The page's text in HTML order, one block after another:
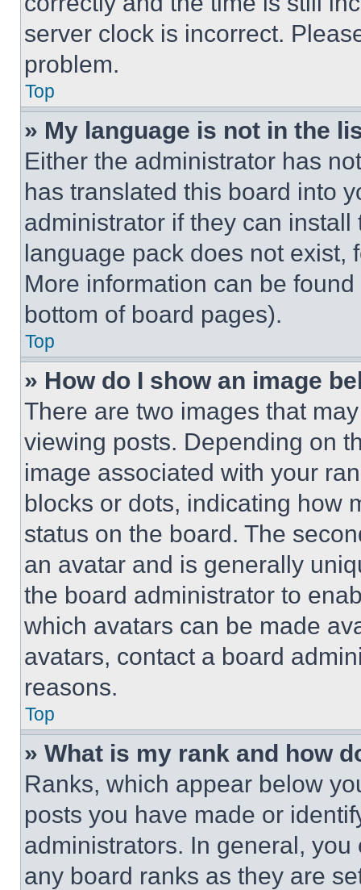
server clock is incorrect.
problem.
Top
» My language is not in the
Either the administrator has
has translated this board into
administrator if they can
language pack does not exist,
More information can be
bottom of board pages).
Top
» How do I show an image
There are two images that
viewing posts. Depending on
image associated with your
blocks or dots, indicating how
status on the board. The
an avatar and is generally
the board administrator to
which avatars can be made
avatars, contact a board
reasons.
Top
» What is my rank and how
Ranks, which appear below
posts you have made or
administrators. In general,
any board ranks as they are